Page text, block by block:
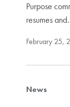
Purpose
resumes
February 25,
News